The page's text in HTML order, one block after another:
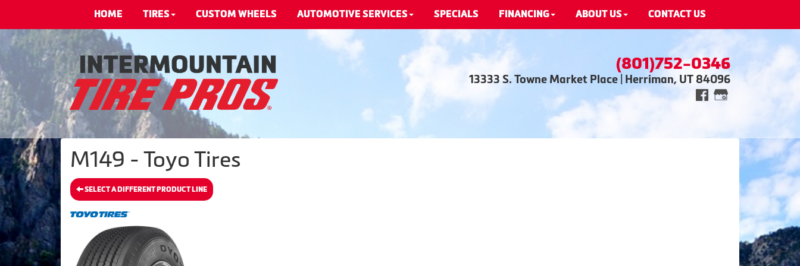
HOME TIRES CUSTOM WHEELS AUTOMOTIVE SERVICES SPECIALS FINANCING ABOUT US CONTACT US
(801)752-0346
13333 S. Towne Market Place | Herriman, UT 84096
M149 - Toyo Tires
SELECT A DIFFERENT PRODUCT LINE